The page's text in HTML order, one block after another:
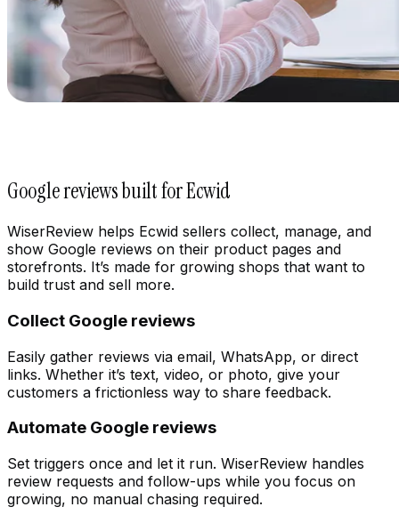
Widgets
Integration
Google reviews built for Ecwid
WiserReview helps Ecwid sellers collect, manage, and
show Google reviews on their product pages and
storefronts. It’s made for growing shops that want to
build trust and sell more.
Collect Google reviews
Easily gather reviews via email, WhatsApp, or direct
links. Whether it’s text, video, or photo, give your
customers a frictionless way to share feedback.
Automate Google reviews
Set triggers once and let it run. WiserReview handles
review requests and follow-ups while you focus on
growing, no manual chasing required.